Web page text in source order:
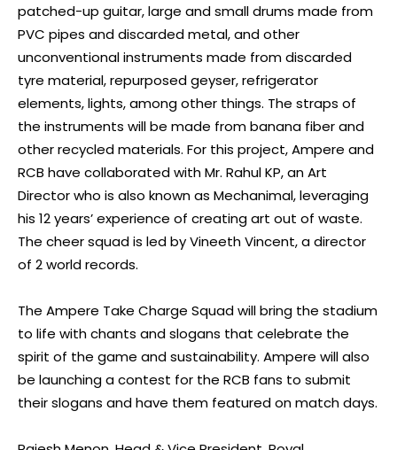
patched-up guitar, large and small drums made from
PVC pipes and discarded metal, and other
unconventional instruments made from discarded
tyre material, repurposed geyser, refrigerator
elements, lights, among other things. The straps of
the instruments will be made from banana fiber and
other recycled materials. For this project, Ampere and
RCB have collaborated with Mr. Rahul KP, an Art
Director who is also known as Mechanimal, leveraging
his 12 years’ experience of creating art out of waste.
The cheer squad is led by Vineeth Vincent, a director
of 2 world records.
The Ampere Take Charge Squad will bring the stadium
to life with chants and slogans that celebrate the
spirit of the game and sustainability. Ampere will also
be launching a contest for the RCB fans to submit
their slogans and have them featured on match days.